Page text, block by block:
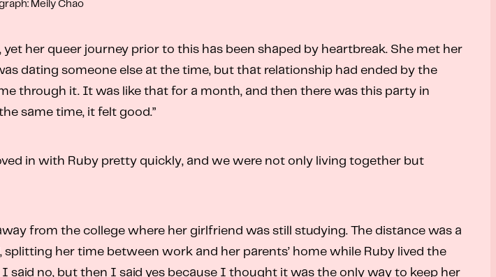
Meily Chao
her queer journey prior to this has been shaped by heartbreak. She met her
dating someone else at the time, but that relationship had ended by the
through it. It was like that for a month, and then there was this party in
same time, it felt good.”
in with Ruby pretty quickly, and we were not only living together but
from the college where her girlfriend was still studying. The distance was a
her time between work and her parents’ home while Ruby lived the
said no, but then I said yes because I thought it was the only way to keep her